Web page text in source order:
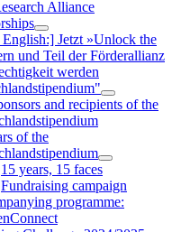
Alliance
English:] Jetzt »Unlock the
und Teil der Förderallianz
werden
and recipients of the
of the
15 years, 15 faces
Fundraising campaign
programme: